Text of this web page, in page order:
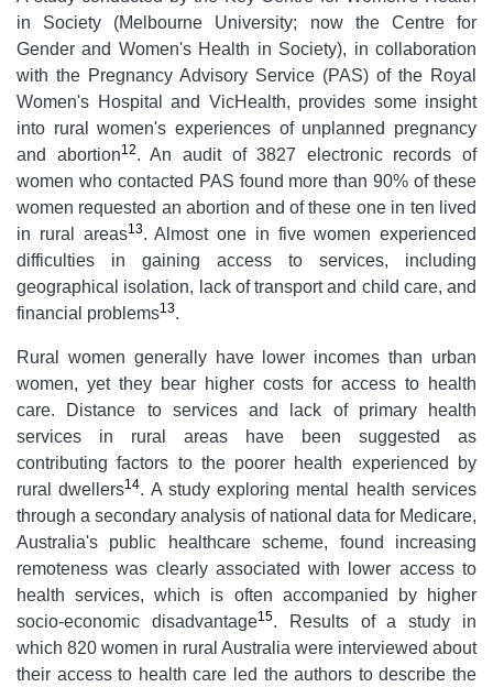
in Society (Melbourne University; now the Centre for
Gender and Women's Health in Society), in collaboration
with the Pregnancy Advisory Service (PAS) of the Royal
Women's Hospital and VicHealth, provides some insight
into rural women's experiences of unplanned pregnancy
and abortion12. An audit of 3827 electronic records of
women who contacted PAS found more than 90% of these
women requested an abortion and of these one in ten lived
in rural areas13. Almost one in five women experienced
difficulties in gaining access to services, including
geographical isolation, lack of transport and child care, and
financial problems13.
Rural women generally have lower incomes than urban
women, yet they bear higher costs for access to health
care. Distance to services and lack of primary health
services in rural areas have been suggested as
contributing factors to the poorer health experienced by
rural dwellers14. A study exploring mental health services
through a secondary analysis of national data for Medicare,
Australia's public healthcare scheme, found increasing
remoteness was clearly associated with lower access to
health services, which is often accompanied by higher
socio-economic disadvantage15. Results of a study in
which 820 women in rural Australia were interviewed about
their access to health care led the authors to describe the